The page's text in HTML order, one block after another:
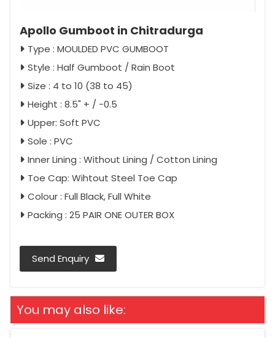
Apollo Gumboot in Chitradurga
Type : MOULDED PVC GUMBOOT
Style : Half Gumboot / Rain Boot
Size : 4 to 10 (38 to 45)
Height : 8.5" + / -0.5
Upper: Soft PVC
Sole : PVC
Inner Lining : Without Lining / Cotton Lining
Toe Cap: Wihtout Steel Toe Cap
Colour : Full Black, Full White
Packing : 25 PAIR ONE OUTER BOX
Send Enquiry
You may also like: